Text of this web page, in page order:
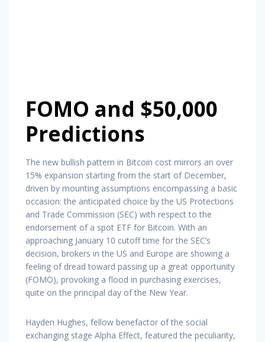
FOMO and $50,000
Predictions
The new bullish pattern in Bitcoin cost mirrors an over
15% expansion starting from the start of December,
driven by mounting assumptions encompassing a basic
occasion: the anticipated choice by the US Protections
and Trade Commission (SEC) with respect to the
endorsement of a spot ETF for Bitcoin. With an
approaching January 10 cutoff time for the SEC’s
decision, brokers in the US and Europe are showing a
feeling of dread toward passing up a great opportunity
(FOMO), provoking a flood in purchasing exercises,
quite on the principal day of the New Year.
Hayden Hughes, fellow benefactor of the social
exchanging stage Alpha Effect, featured the peculiarity,